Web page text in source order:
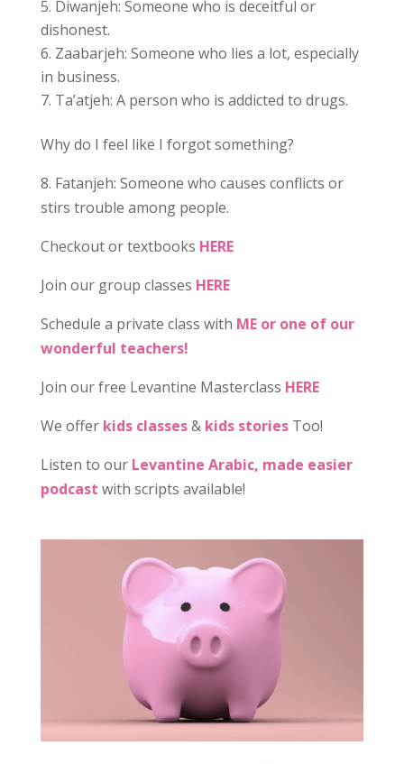
Diwanjeh: Someone who is deceitful or
dishonest.
Zaabarjeh: Someone who lies a lot, especially
in business.
Ta’atjeh: A person who is addicted to drugs.
Why do I feel like I forgot something?
8. Fatanjeh: Someone who causes conflicts or
stirs trouble among people.
Checkout or textbooks HERE
Join our group classes HERE
Schedule a private class with ME or one of our
wonderful teachers!
Join our free Levantine Masterclass HERE
We offer kids classes& kids storiesToo!
Listen to our Levantine Arabic, made easier
podcast with scripts available!